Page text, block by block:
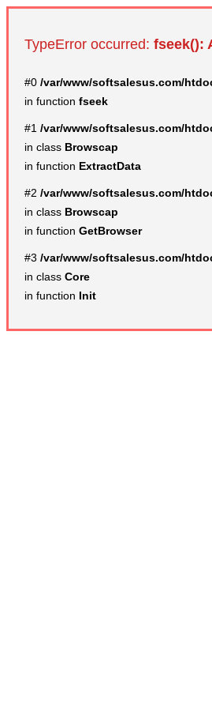
TypeError occurred: fseek():
#0 /var/www/softsalesus.com/
in function fseek
#1 /var/www/softsalesus.com/
in class Browscap
in function ExtractData
#2 /var/www/softsalesus.com/
in class Browscap
in function GetBrowser
#3 /var/www/softsalesus.com/
in class Core
in function Init